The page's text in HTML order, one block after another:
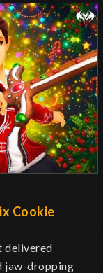
Cookie
delivered
jaw-dropping